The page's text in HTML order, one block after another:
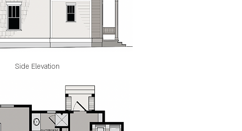
Side Elevation